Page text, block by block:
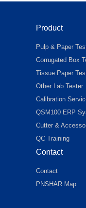
Product
Pulp & Paper
Corrugated Box
Tissue Paper
Other Lab Tester
Calibration
QSM100 ERP
Cutter &
QC Training
Contact
Contact
PNSHAR Map